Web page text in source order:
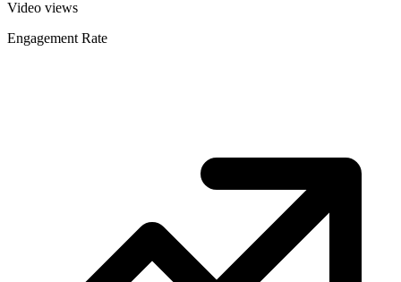
Video views
Engagement Rate